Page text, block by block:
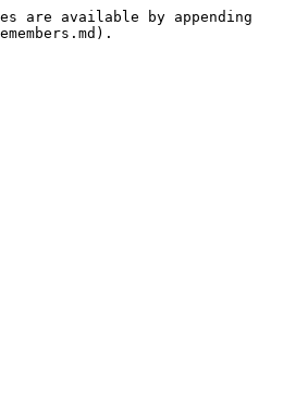
are available by appending